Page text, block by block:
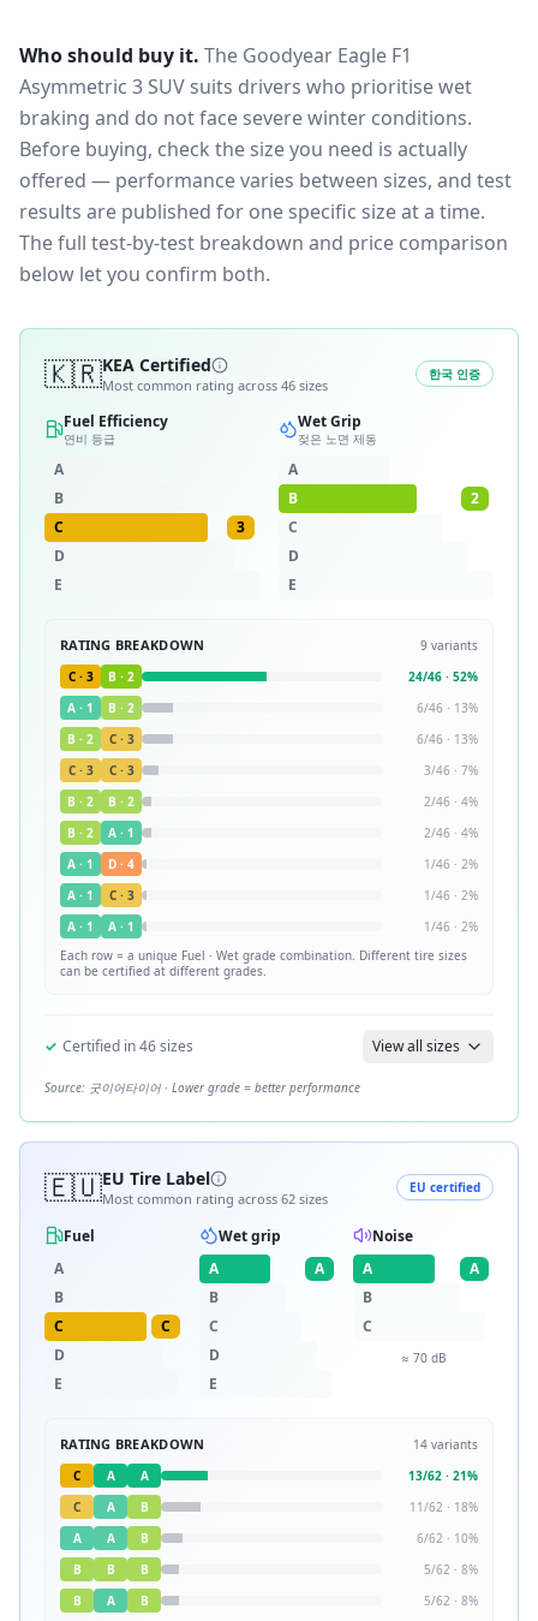
Who should buy it. The Goodyear Eagle F1
Asymmetric 3 SUV suits drivers who prioritise wet
braking and do not face severe winter conditions.
Before buying, check the size you need is actually
offered — performance varies between sizes, and test
results are published for one specific size at a time.
The full test-by-test breakdown and price comparison
below let you confirm both.
🇰🇷KEA Certified
Most common rating across 46 sizes
한국 인증
Fuel Efficiency
연비 등급
A
B
C
3
D
E
Wet Grip
젖은 노면 제동
A
B
2
C
D
E
RATING BREAKDOWN 9 variants
C· 3 B · 2 24/46 · 52%
A · 1 B · 2 6/46 · 13%
B · 2 C· 3 6/46 · 13%
C· 3 C· 3 3/46 · 7%
B · 2 B · 2 2/46 · 4%
B · 2 A · 1 2/46 · 4%
A · 1 D · 4 1/46 · 2%
A · 1 C· 3 1/46 · 2%
A · 1 A · 1 1/46 · 2%
Each row = a unique Fuel · Wet grade combination. Different tire sizes
can be certified at different grades.
✓ Certified in46sizes View all sizes
Source: 굿이어타이어 · Lower grade = better performance
🇪🇺EU Tire Label
Most common rating across 62 sizes
EU certified
Fuel
A
B
C
C
D
E
Wet grip
A
A
B
C
D
E
Noise
A
A
B
C
≈ 70dB
RATING BREAKDOWN 14 variants
C
A A 13/62 · 21%
C
A B 11/62 · 18%
A
A B 6/62 · 10%
B
B B 5/62 · 8%
B
A B 5/62 · 8%